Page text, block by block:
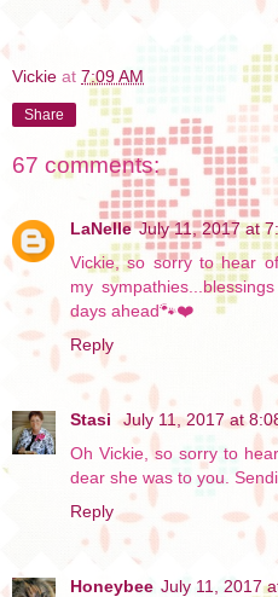
Vickie at 7:09 AM
Share
67 comments:
LaNelle July 11, 2017 at
Vickie, so sorry to hear
my
days ahead🐾❤️
Reply
Stasi
July 11, 2017 at
Oh Vickie, so sorry to
dear she was to you.
Reply
Honeybee July 11, 2017